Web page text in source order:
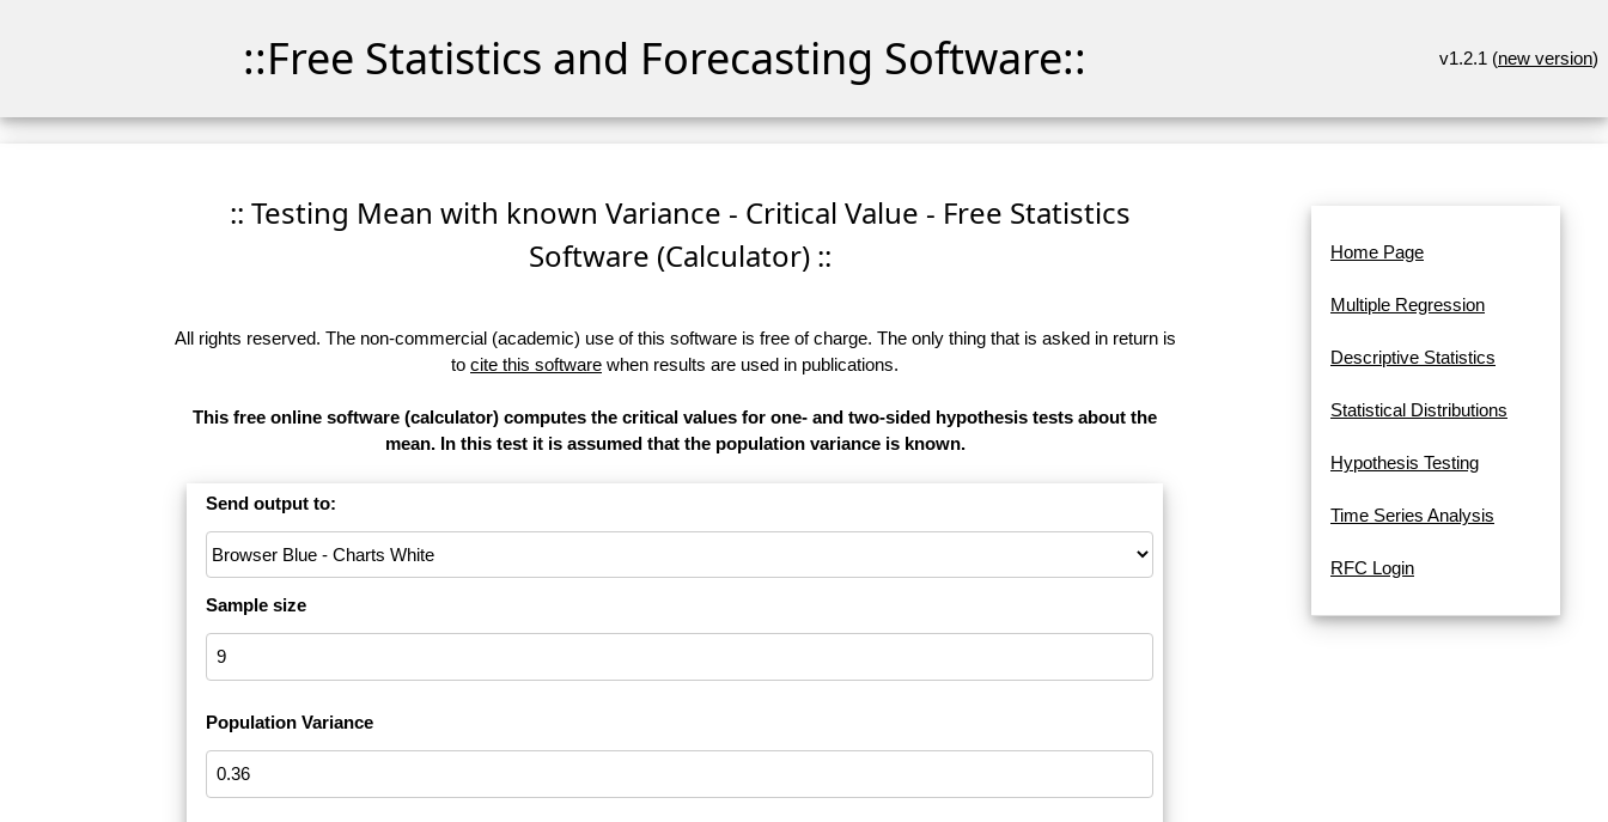
::Free Statistics and Forecasting Software:: v1.2.1 (new version)
:: Testing Mean with known Variance - Critical Value - Free Statistics
Software (Calculator) ::
All rights reserved. The non-commercial (academic) use of this software is free of charge. The only thing that is asked in return is
to cite this software when results are used in publications.
This free online software (calculator) computes the critical values for one- and two-sided hypothesis tests about the
mean. In this test it is assumed that the population variance is known.
Send output to:
Sample size
Population Variance
Home Page
Multiple Regression
Descriptive Statistics
Statistical Distributions
Hypothesis Testing
Time Series Analysis
RFC Login